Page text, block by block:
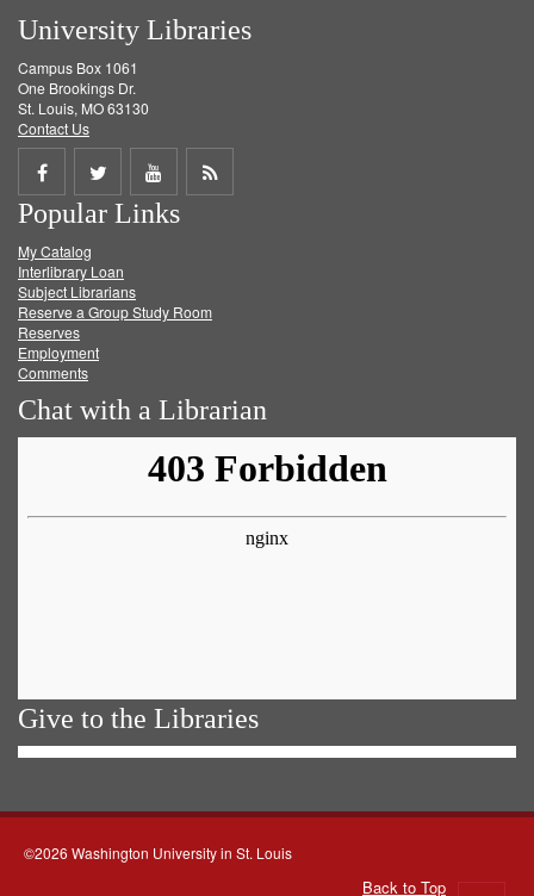
University Libraries
Campus Box 1061
One Brookings Dr.
St. Louis, MO 63130
Contact Us
Share
on
Facebook
Share
on
Twitter
Share
on
Get
Popular Links
My Catalog
Interlibrary Loan
Subject Librarians
Reserve a Group Study Room
Reserves
Employment
Comments
Chat with a Librarian
Give to the Libraries
©2026 Washington University in St. Louis
Back to Top